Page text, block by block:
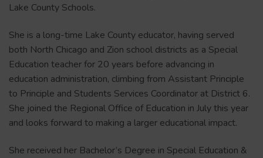
Lake County Schools.
She is a long-time Lake County educator, having served
both North Chicago and Zion school districts as a Special
Education teacher for 20 years before advancing in
education administration, climbing from Assistant Principle
to Principle and Students Services Coordinator at District 6.
She joined the Regional Office of Education in July this year
and looks forward to making a larger educational impact.
She received her Bachelor’s Degree in Special Education &